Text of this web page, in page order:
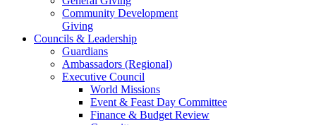
Community Development
Giving
Councils & Leadership
Guardians
Ambassadors (Regional)
Executive Council
World Missions
Event & Feast Day Committee
Finance & Budget Review